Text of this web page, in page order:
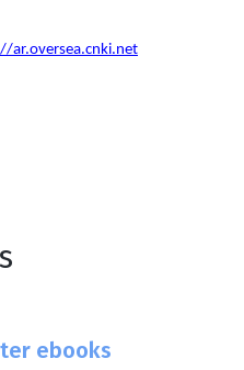
ar.oversea.cnki.net
ebooks